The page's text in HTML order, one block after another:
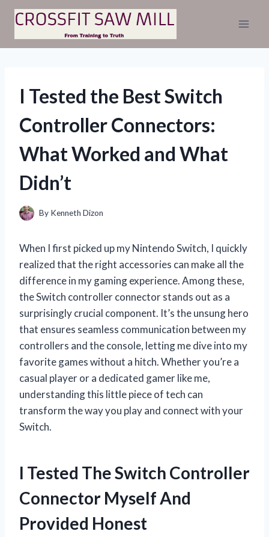
Skip
content
I Tested the Best Switch
Controller Connectors:
What Worked and What
Didn’t
By Kenneth Dizon
When I first picked up my Nintendo Switch, I quickly
realized that the right accessories can make all the
difference in my gaming experience. Among these,
the Switch controller connector stands out as a
surprisingly crucial component. It’s the unsung hero
that ensures seamless communication between my
controllers and the console, letting me dive into my
favorite games without a hitch. Whether you’re a
casual player or a dedicated gamer like me,
understanding this little piece of tech can
transform the way you play and connect with your
Switch.
I Tested The Switch Controller
Connector Myself And
Provided Honest